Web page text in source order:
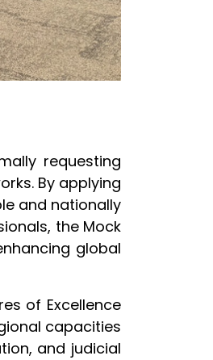
requesting
By applying
and nationally
the Mock
global
of Excellence
capacities
and judicial